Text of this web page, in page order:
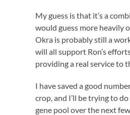
My guess is that it’s a
would guess more heavily
Okra is probably still a
will all support Ron’s
providing a real service to
I have saved a good
crop, and I’ll be trying to
gene pool over the next